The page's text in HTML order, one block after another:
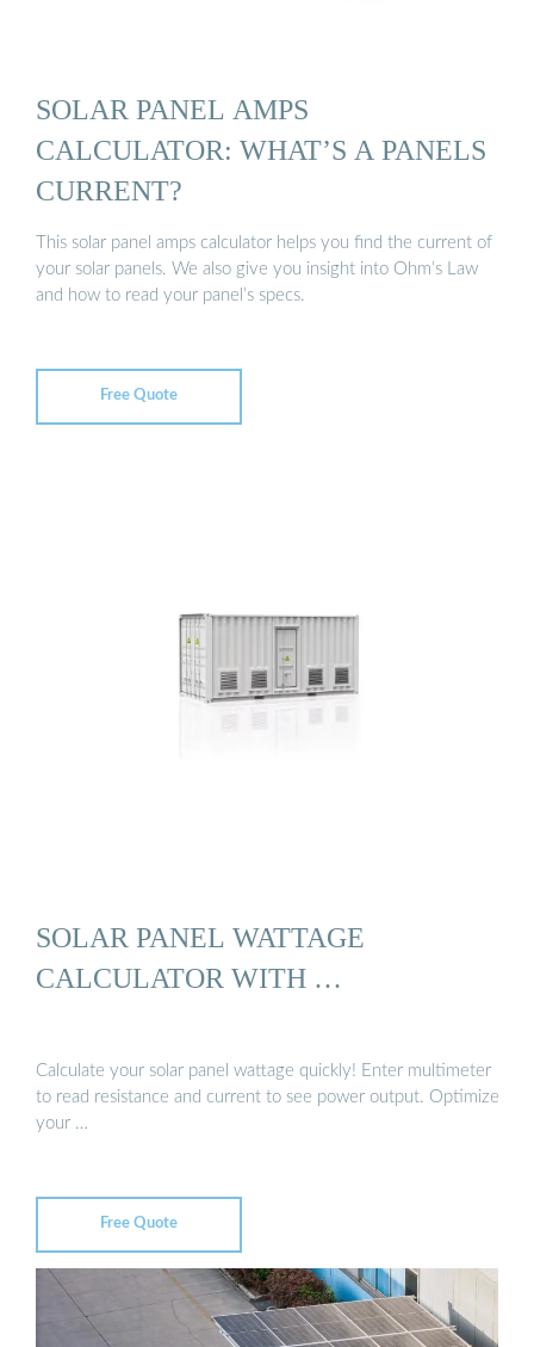
SOLAR PANEL AMPS
CALCULATOR: WHAT’S A PANELS
CURRENT?
This solar panel amps calculator helps you find the current of
your solar panels. We also give you insight into Ohm’s Law
and how to read your panel’s specs.
Free Quote
SOLAR PANEL WATTAGE
CALCULATOR WITH …
Calculate your solar panel wattage quickly! Enter multimeter
to read resistance and current to see power output. Optimize
your …
Free Quote